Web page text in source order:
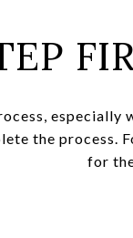
the process.
for